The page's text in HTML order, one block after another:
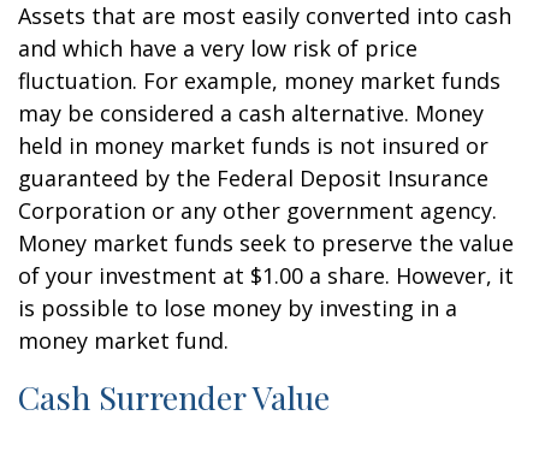
Assets that are most easily converted into cash
and which have a very low risk of price
fluctuation. For example, money market funds
may be considered a cash alternative. Money
held in money market funds is not insured or
guaranteed by the Federal Deposit Insurance
Corporation or any other government agency.
Money market funds seek to preserve the value
of your investment at $1.00 a share. However, it
is possible to lose money by investing in a
money market fund.
Cash Surrender Value